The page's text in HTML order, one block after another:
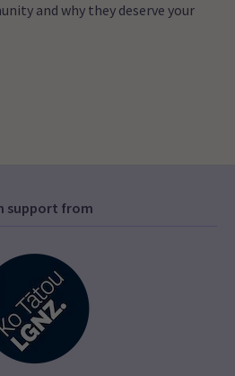
and why they deserve your
support from